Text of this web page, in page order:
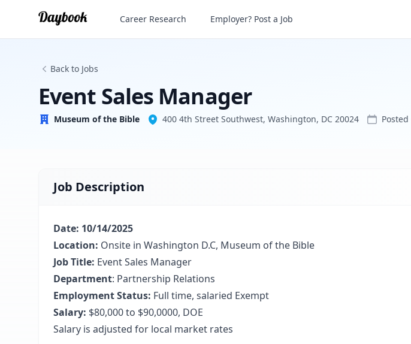
Event Sales Manager
Museum of the Bible
Career Research Employer? Post a Job
Back to Jobs
Event Sales Manager
Museum of the Bible 400 4th Street Southwest, Washington, DC 20024 Posted
Job Description
Date: 10/14/2025
Location: Onsite in Washington D.C, Museum of the Bible
Job Title: Event Sales Manager
Department: Partnership Relations
Employment Status: Full time, salaried Exempt
Salary: $80,000 to $90,0000, DOE
Salary is adjusted for local market rates